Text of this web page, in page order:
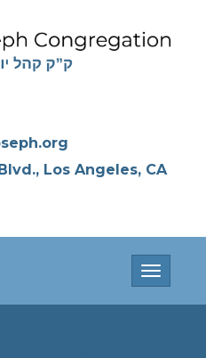
Los Angeles, CA
Toggle